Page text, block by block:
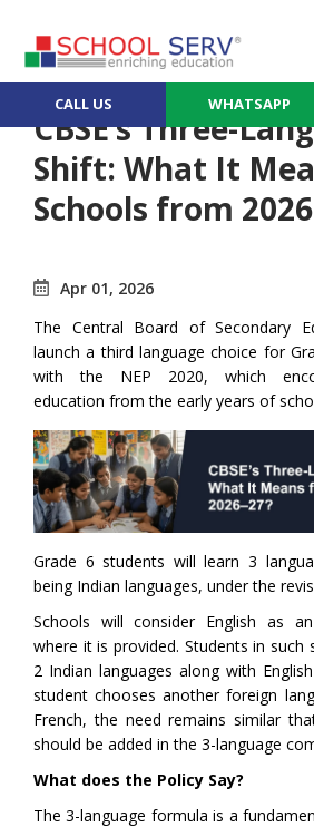
CALL US WHATSAPP
CBSE’s Three-
Shift: What It
Schools from
Apr 01, 2026
The Central Board of Secondary
launch a third language choice for
with the NEP 2020, which
education from the early years of
Grade 6 students will learn 3
being Indian languages, under the
Schools will consider English as
where it is provided. Students in such
2 Indian languages along with
student chooses another foreign
French, the need remains similar
should be added in the 3-language
What does the Policy Say?
The 3-language formula is a